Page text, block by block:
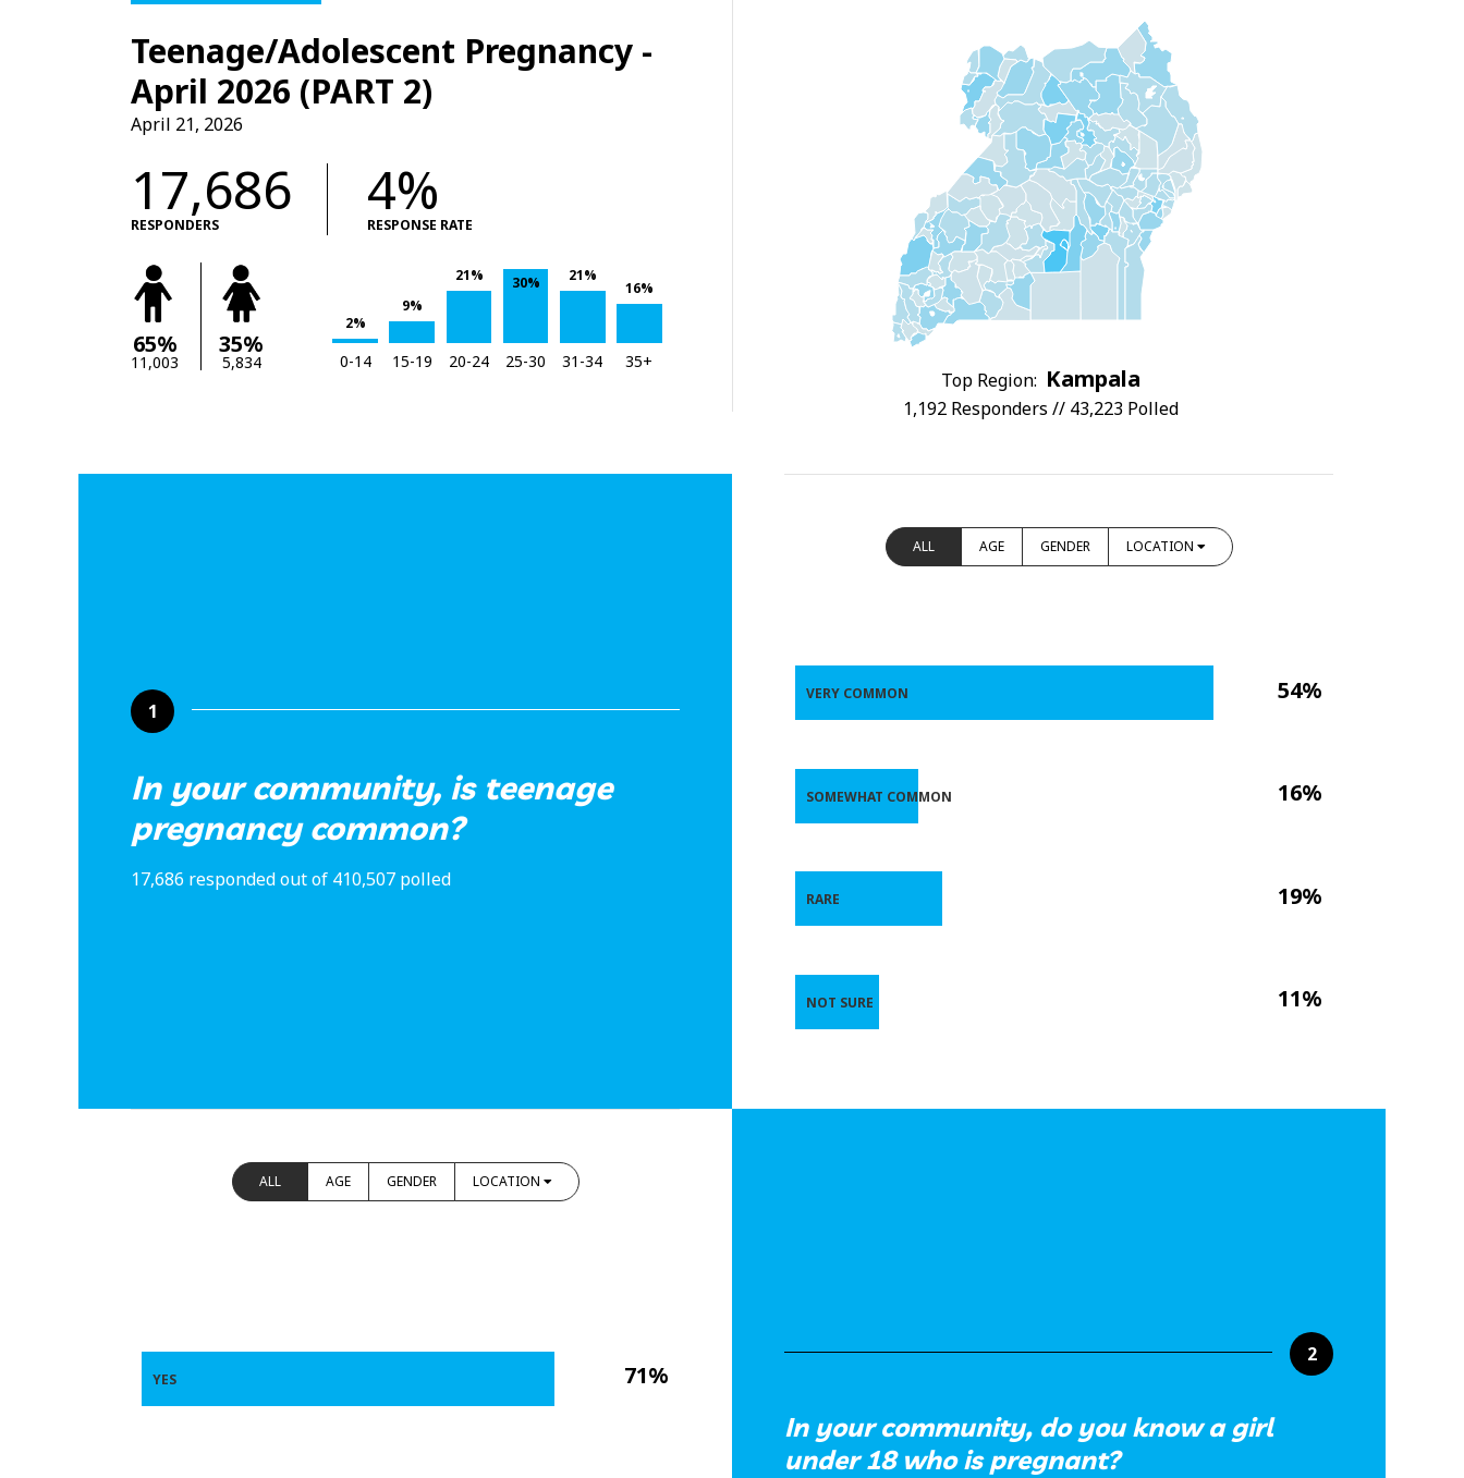
Teenage/Adolescent Pregnancy -
April 2026 (PART 2)
April 21, 2026
17,686
RESPONDERS
4%
RESPONSE RATE
65%
11,003
35%
5,834
2%
9%
21% 30% 21%
16%
0-14 15-19 20-24 25-30 31-34 35+
Top Region: Kampala
1,192 Responders // 43,223 Polled
1
In your community, is teenage
pregnancy common?
17,686 responded out of 410,507 polled
ALL AGE GENDER LOCATION
54%
16%
19%
11%
VERY COMMON
SOMEWHAT COMMON
RARE
NOT SURE
2
In your community, do you know a girl
under 18 who is pregnant?
ALL AGE GENDER LOCATION
71%
YES